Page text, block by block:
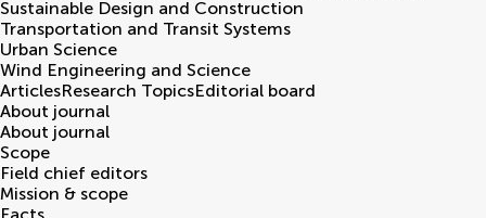
Sustainable Design and Construction
Transportation and Transit Systems
Urban Science
Wind Engineering and Science
ArticlesResearch TopicsEditorial board
About journal
About journal
Scope
Field chief editors
Mission & scope